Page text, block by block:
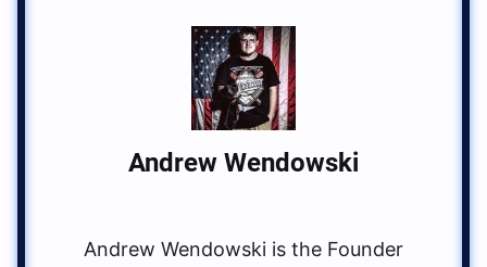
Andrew Wendowski
Andrew Wendowski is the Founder